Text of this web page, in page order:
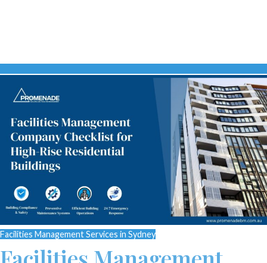
Facilities Management Services in Sydney